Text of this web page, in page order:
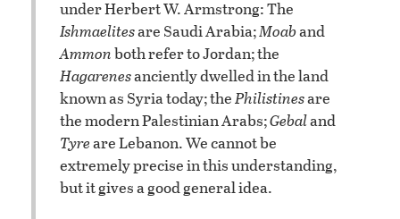
under Herbert W. Armstrong: The
Ishmaelitesare Saudi Arabia;Moaband
Ammonboth refer to Jordan; the
Hagarenesanciently dwelled in the land
known as Syria today; thePhilistinesare
the modern Palestinian Arabs;Gebaland
Tyreare Lebanon. We cannot be
extremely precise in this understanding,
but it gives a good general idea.